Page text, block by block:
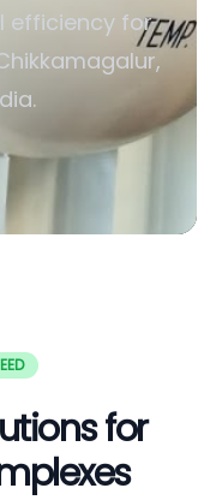
efficiency for
for